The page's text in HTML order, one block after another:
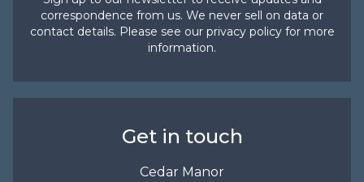
correspondence from us. We never sell on data or
contact details. Please see our privacy policyfor more
information.
Get in touch
Cedar Manor